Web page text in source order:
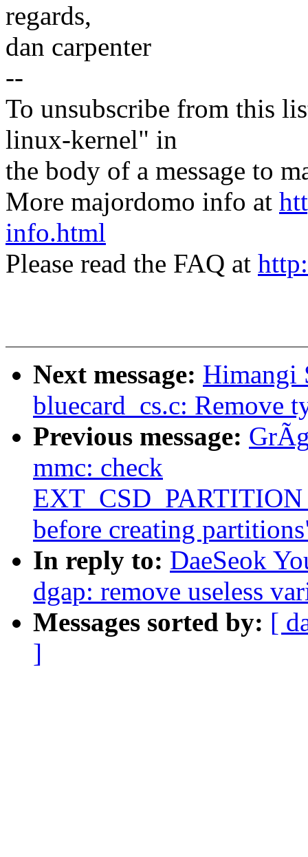
regards,
dan carpenter
--
To unsubscribe from this
linux-kernel" in
the body of a message to
More majordomo info at
info.html
Please read the FAQ at
Next message: Himangi
bluecard_cs.c: Remove
Previous message:
mmc: check
before creating
In reply to: DaeSeok
dgap: remove useless
Messages sorted by: [
]